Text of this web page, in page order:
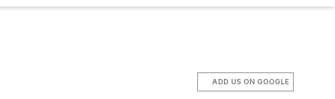
ADD US ON GOOGLE